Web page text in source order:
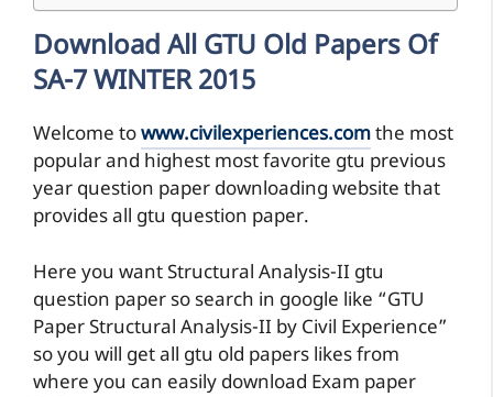
Download All GTU Old Papers Of
SA-7 WINTER 2015
Welcome towww.civilexperiences.comthe most
popular and highest most favorite gtu previous
year question paper downloading website that
provides all gtu question paper.
Here you want Structural Analysis-II gtu
question paper so search in google like “GTU
Paper Structural Analysis-II by Civil Experience”
so you will get all gtu old papers likes from
where you can easily download Exam paper